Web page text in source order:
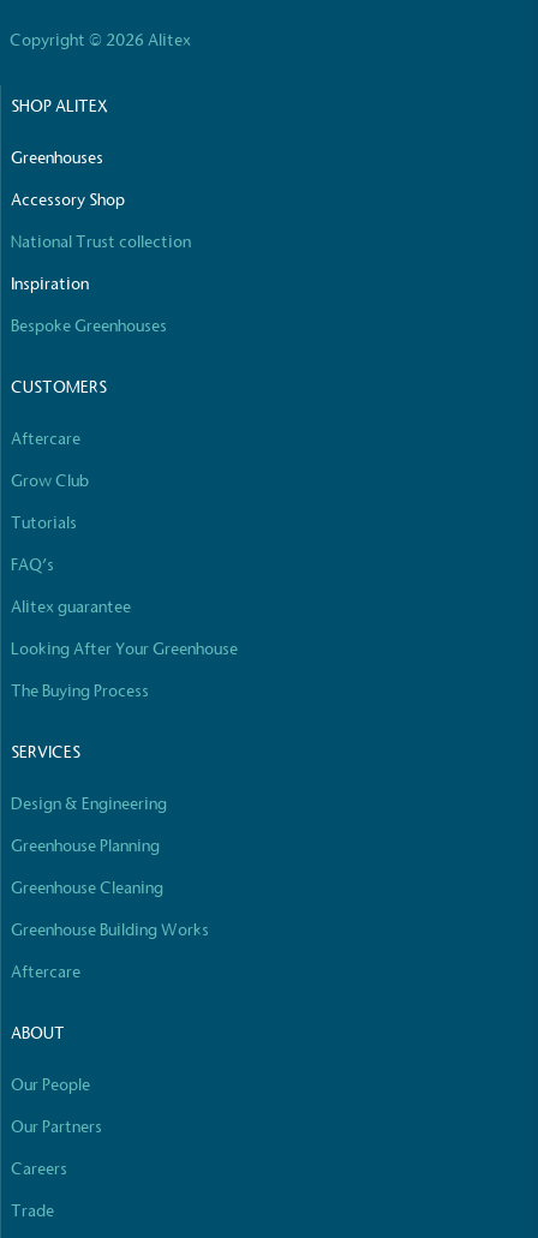
Copyright © 2026 Alitex
SHOP ALITEX
Greenhouses
Accessory Shop
National Trust collection
Inspiration
Bespoke Greenhouses
CUSTOMERS
Aftercare
Grow Club
Tutorials
FAQ’s
Alitex guarantee
Looking After Your Greenhouse
The Buying Process
SERVICES
Design & Engineering
Greenhouse Planning
Greenhouse Cleaning
Greenhouse Building Works
Aftercare
ABOUT
Our People
Our Partners
Careers
Trade
Kingdom.
other tangible support to a registered charity on an
The brand takes action to empower its employees
and used locally, creating a circular on-site system.